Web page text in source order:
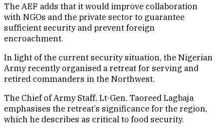
The AEF adds that it would improve collaboration
with NGOs and the private sector to guarantee
sufficient security and prevent foreign
encroachment.
In light of the current security situation, the Nigerian
Army recently organised a retreat for serving and
retired commanders in the Northwest.
The Chief of Army Staff, Lt-Gen. Taoreed Lagbaja
emphasises the retreat’s significance for the region,
which he describes as critical to food security.